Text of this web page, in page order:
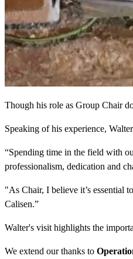
Though his role as Group Chair
Speaking of his experience,
“Spending time in the field with
professionalism, dedication and
"As Chair, I believe it’s essential
Calisen.”
Walter's visit highlights the
We extend our thanks to